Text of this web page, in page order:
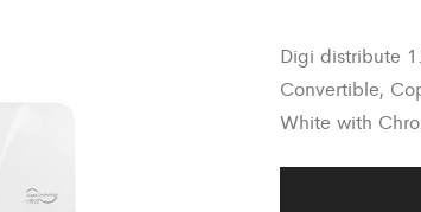
Digi distribute
Convertible,
White with